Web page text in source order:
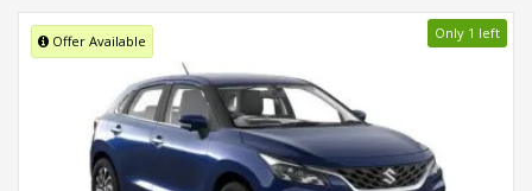
Offer Available Only 1 left